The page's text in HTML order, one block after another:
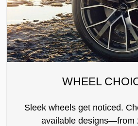
WHEEL
Sleek wheels get noticed.
available designs—from